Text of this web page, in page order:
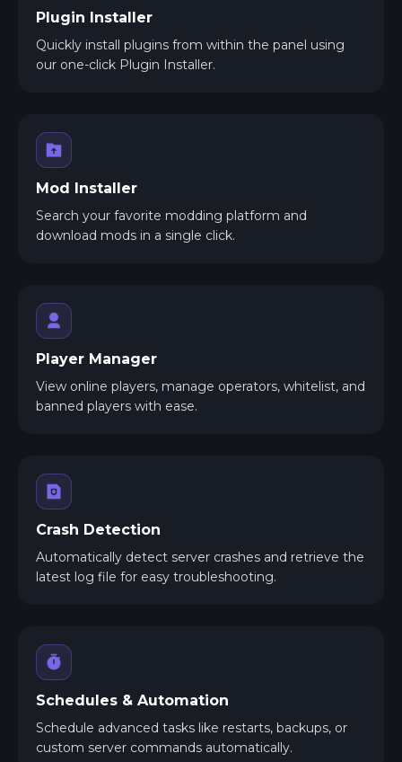
Plugin Installer
Quickly install plugins from within the panel using
our one-click Plugin Installer.
Mod Installer
Search your favorite modding platform and
download mods in a single click.
Player Manager
View online players, manage operators, whitelist, and
banned players with ease.
Crash Detection
Automatically detect server crashes and retrieve the
latest log file for easy troubleshooting.
Schedules & Automation
Schedule advanced tasks like restarts, backups, or
custom server commands automatically.